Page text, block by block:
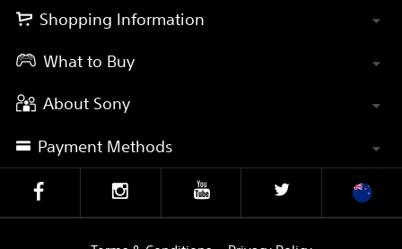
Shopping Information
What to Buy
About Sony
Payment Methods